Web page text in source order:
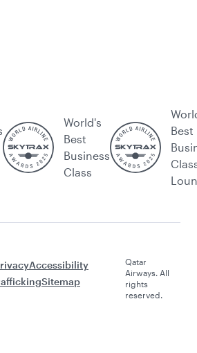
World's
Best
Business
Class
Best
Accessibility
Sitemap
Qatar
Airways. All
rights
reserved.